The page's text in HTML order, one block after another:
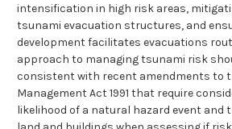
intensification in high risk areas,
tsunami evacuation structures, and
development facilitates evacuations
approach to managing tsunami risk
consistent with recent amendments to
Management Act 1991 that require
likelihood of a natural hazard event and